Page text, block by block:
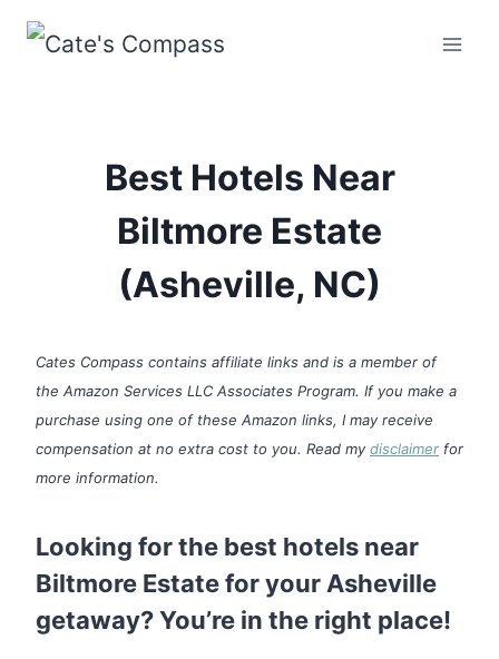
Skip
Best Hotels Near
Biltmore Estate
(Asheville, NC)
Cates Compass contains affiliate links and is a member of
the Amazon Services LLC Associates Program. If you make a
purchase using one of these Amazon links, I may receive
compensation at no extra cost to you. Read my disclaimer for
more information.
Looking for the best hotels near
Biltmore Estatefor your Asheville
getaway? You’re in the right place!